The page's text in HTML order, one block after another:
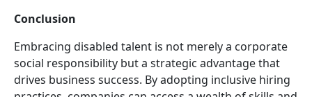
Conclusion
Embracing disabled talent is not merely a corporate
social responsibility but a strategic advantage that
drives business success. By adopting inclusive hiring